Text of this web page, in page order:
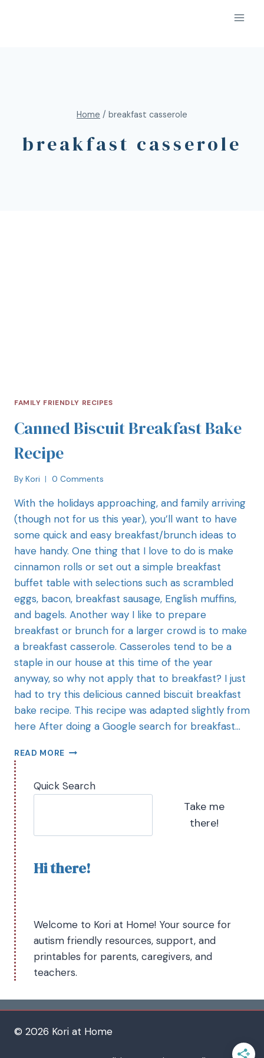
Home / breakfast casserole
breakfast casserole
FAMILY FRIENDLY RECIPES
Canned Biscuit Breakfast Bake
Recipe
By Kori 0 Comments
With the holidays approaching, and family arriving
(though not for us this year), you’ll want to have
some quick and easy breakfast/brunch ideas to
have handy. One thing that I love to do is make
cinnamon rolls or set out a simple breakfast
buffet table with selections such as scrambled
eggs, bacon, breakfast sausage, English muffins,
and bagels. Another way I like to prepare
breakfast or brunch for a larger crowd is to make
a breakfast casserole. Casseroles tend to be a
staple in our house at this time of the year
anyway, so why not apply that to breakfast? I just
had to try this delicious canned biscuit breakfast
bake recipe. This recipe was adapted slightly from
here After doing a Google search for breakfast…
READ MORE
Quick Search
Take me
there!
Hi there!
Welcome to Kori at Home! Your source for
autism friendly resources, support, and
printables for parents, caregivers, and
teachers.
© 2026 Kori at Home